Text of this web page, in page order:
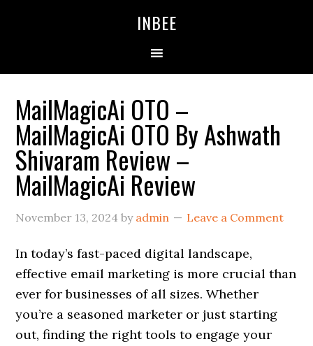
INBEE
MailMagicAi OTO –
MailMagicAi OTO By Ashwath
Shivaram Review –
MailMagicAi Review
November 13, 2024 by admin Leave a Comment
In today’s fast-paced digital landscape,
effective email marketing is more crucial than
ever for businesses of all sizes. Whether
you’re a seasoned marketer or just starting
out, finding the right tools to engage your